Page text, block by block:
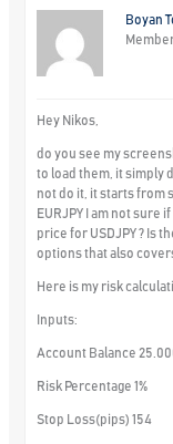
Boyan
Hey Nikos,
do you see my
to load them, it simply
not do it, it starts from
EURJPY I am not sure
price for USDJPY ? Is
options that also
Here is my risk
Inputs:
Account Balance
Risk Percentage 1%
Stop Loss(pips) 154